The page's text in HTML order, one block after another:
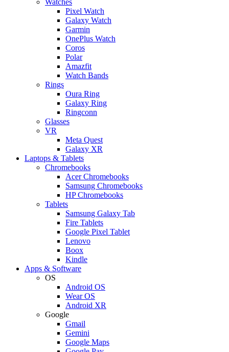
Pixel Watch
Galaxy Watch
Garmin
OnePlus Watch
Coros
Polar
Amazfit
Watch Bands
Rings
Oura Ring
Galaxy Ring
Ringconn
Glasses
VR
Meta Quest
Galaxy XR
Laptops & Tablets
Chromebooks
Acer Chromebooks
Samsung Chromebooks
HP Chromebooks
Tablets
Samsung Galaxy Tab
Fire Tablets
Google Pixel Tablet
Lenovo
Boox
Kindle
Apps & Software
OS
Android OS
Wear OS
Android XR
Google
Gmail
Gemini
Google Maps